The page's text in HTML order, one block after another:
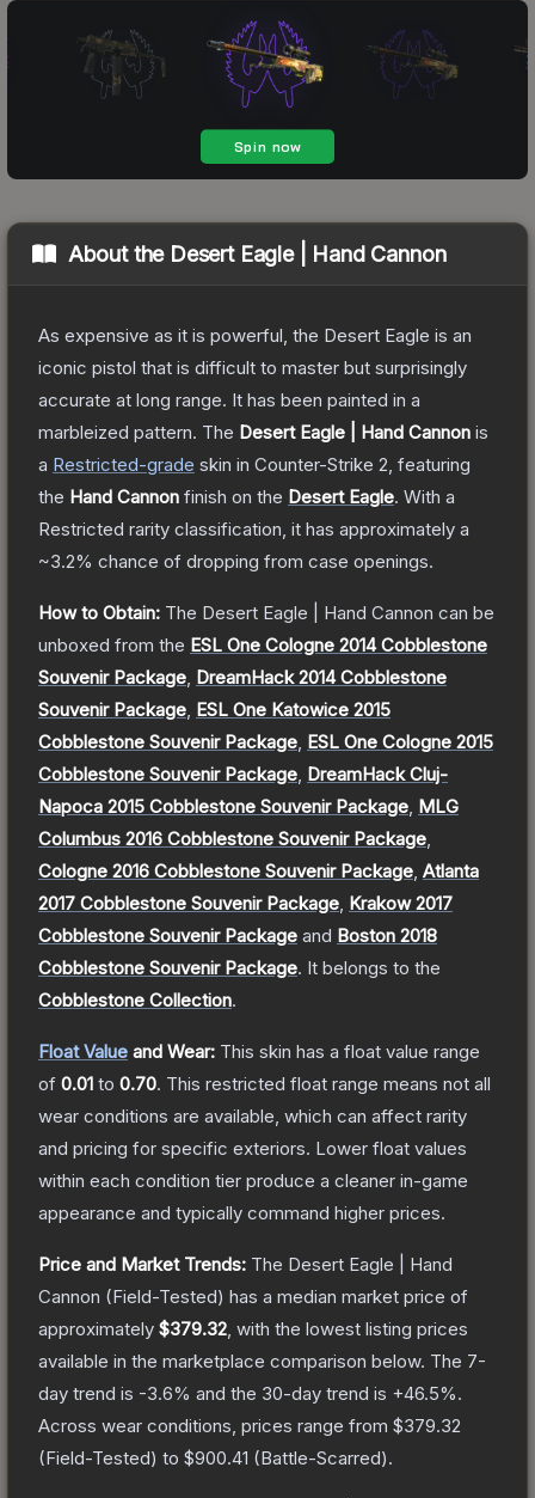
About the Desert Eagle | Hand Cannon
As expensive as it is powerful, the Desert Eagle is an
iconic pistol that is difficult to master but surprisingly
accurate at long range. It has been painted in a
marbleized pattern. The Desert Eagle | Hand Cannon is
a Restricted-grade skin in Counter-Strike 2 , featuring
the Hand Cannon finish on the Desert Eagle. With a
Restricted rarity classification, it has approximately a
~3.2% chance of dropping from case openings.
How to Obtain: The Desert Eagle | Hand Cannon can be
unboxed from the ESL One Cologne 2014 Cobblestone
Souvenir Package DreamHack 2014 Cobblestone
Souvenir Package ESL One Katowice 2015
Cobblestone Souvenir Package ESL One Cologne 2015
Cobblestone Souvenir Package DreamHack Cluj-
Napoca 2015 Cobblestone Souvenir Package MLG
Columbus 2016 Cobblestone Souvenir Package
Cologne 2016 Cobblestone Souvenir Package Atlanta
2017 Cobblestone Souvenir Package Krakow 2017
Cobblestone Souvenir Package and Boston 2018
Cobblestone Souvenir Package. It belongs to the
Cobblestone Collection.
Float Value and Wear: This skin has a float value range
of 0.01 to 0.70. This restricted float range means not all
wear conditions are available, which can affect rarity
and pricing for specific exteriors. Lower float values
within each condition tier produce a cleaner in-game
appearance and typically command higher prices.
Price and Market Trends: The Desert Eagle | Hand
Cannon (Field-Tested) has a median market price of
approximately $379.32 , with the lowest listing prices
available in the marketplace comparison below. The 7-
day trend is -3.6% and the 30-day trend is +46.5%.
Across wear conditions, prices range from $379.32
(Field-Tested) to $900.41 (Battle-Scarred).